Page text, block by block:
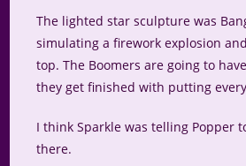
The lighted star sculpture was
simulating a firework explosion
top. The Boomers are going to
they get finished with putting
I think Sparkle was telling Popper
there.